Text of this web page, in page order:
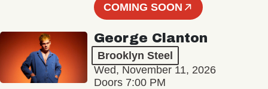
COMING SOON
George Clanton
Brooklyn Steel
Wed, November 11, 2026
Doors 7:00 PM